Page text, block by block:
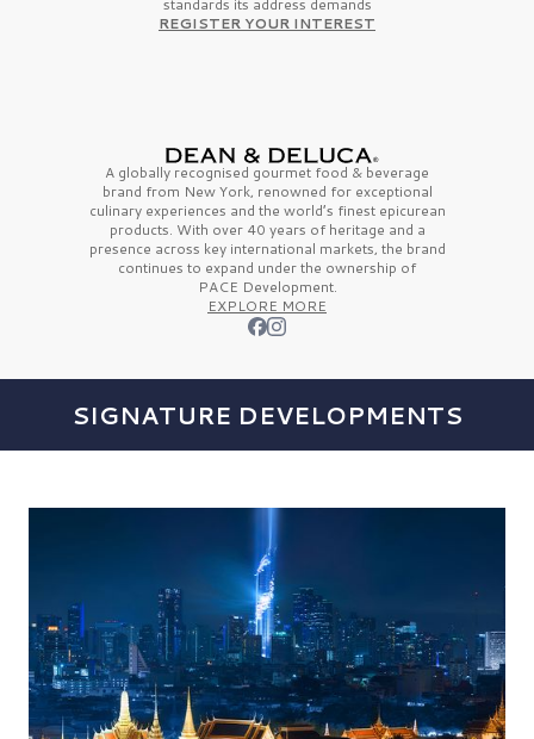
standards its address demands
REGISTER YOUR INTEREST
A globally recognised gourmet food & beverage
brand from New York, renowned for exceptional
culinary experiences and the world’s finestepicurean
products. With over 40 years of heritage and a
presence across key international markets, the brand
continues to expand under the ownership of
PACE Development.
EXPLORE MORE
SIGNATURE DEVELOPMENTS